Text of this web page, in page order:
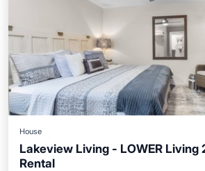
House
Lakeview Living - LOWER Living
Rental